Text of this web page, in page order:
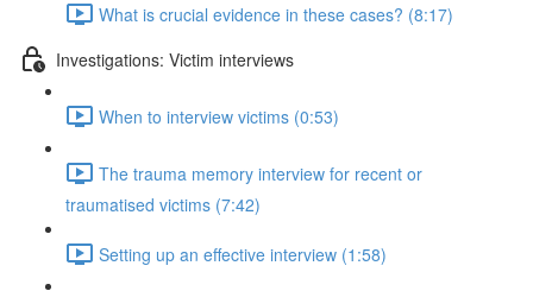
What is crucial evidence in these cases? (8:17)
Investigations: Victim interviews
When to interview victims (0:53)
The trauma memory interview for recent or
traumatised victims (7:42)
Setting up an effective interview (1:58)